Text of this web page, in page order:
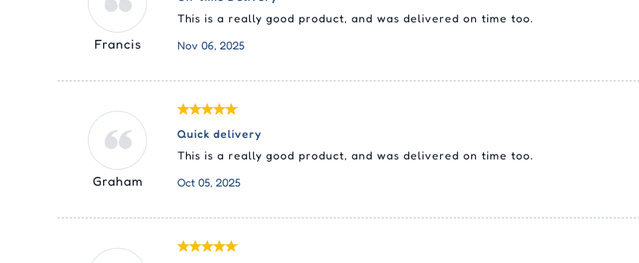
Francis
This is a really good product, and was delivered on time too.
Nov 06, 2025
Graham
Quick delivery
This is a really good product, and was delivered on time too.
Oct 05, 2025